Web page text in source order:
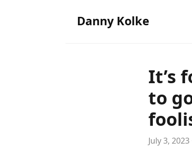
Danny Kolke
It’s
to
July 3, 2023